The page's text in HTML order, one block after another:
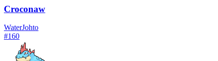
Croconaw
WaterJohto
#160